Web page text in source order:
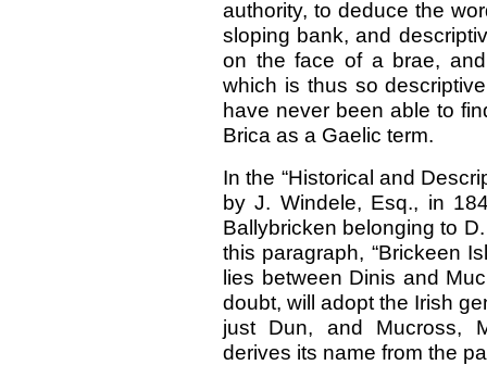
authority, to deduce the
sloping bank, and
on the face of a brae,
which is thus so
have never been able to
Brica as a Gaelic term.
In the “Historical and
by J. Windele, Esq., in
Ballybricken belonging to
this paragraph, “Brickeen
lies between Dinis and
doubt, will adopt the Irish
just Dun, and Mucross,
derives its name from the